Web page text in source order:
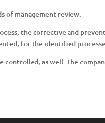
of management review.
the corrective and
for the identified
as well. The